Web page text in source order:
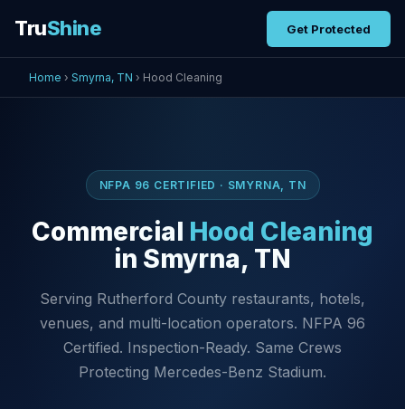
TruShine Get Protected
Home › Smyrna, TN › Hood Cleaning
NFPA 96 CERTIFIED · SMYRNA, TN
Commercial Hood Cleaning
in Smyrna, TN
Serving Rutherford County restaurants, hotels,
venues, and multi-location operators. NFPA 96
Certified. Inspection-Ready. Same Crews
Protecting Mercedes-Benz Stadium.